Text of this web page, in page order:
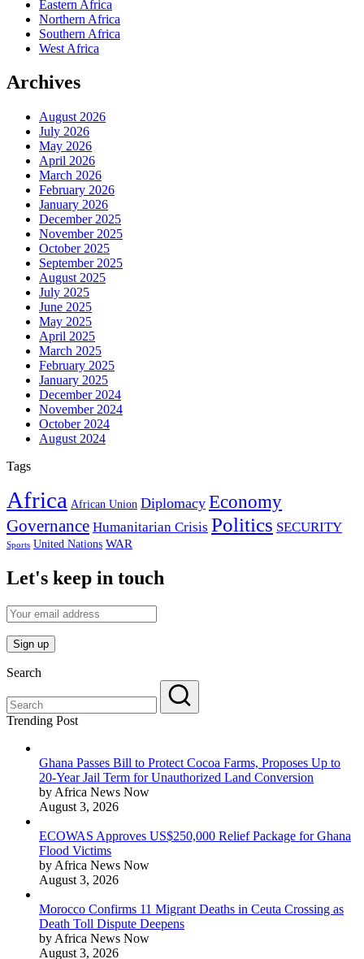
Eastern Africa
Northern Africa
Southern Africa
West Africa
Archives
August 2026
July 2026
May 2026
April 2026
March 2026
February 2026
January 2026
December 2025
November 2025
October 2025
September 2025
August 2025
July 2025
June 2025
May 2025
April 2025
March 2025
February 2025
January 2025
December 2024
November 2024
October 2024
August 2024
Tags
Africa African Union Diplomacy Economy
Governance Humanitarian Crisis Politics SECURITY
Sports United Nations WAR
Let's keep in touch
Search
Trending Post
Ghana Passes Bill to Protect Cocoa Farms, Proposes Up to
20-Year Jail Term for Unauthorized Land Conversion
by Africa News Now
August 3, 2026
ECOWAS Approves US$250,000 Relief Package for Ghana
Flood Victims
by Africa News Now
August 3, 2026
Morocco Confirms 11 Migrant Deaths in Ceuta Crossing as
Death Toll Dispute Deepens
by Africa News Now
August 3, 2026